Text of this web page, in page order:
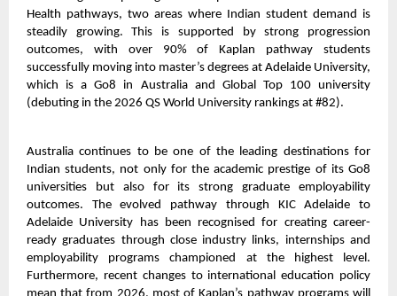
Health pathways, two areas where Indian student demand is
steadily growing. This is supported by strong progression
outcomes, with over 90% of Kaplan pathway students
successfully moving into master’s degrees at Adelaide University,
which is a Go8 in Australia and Global Top 100 university
(debuting in the 2026 QS World University rankings at #82).
Australia continues to be one of the leading destinations for
Indian students, not only for the academic prestige of its Go8
universities but also for its strong graduate employability
outcomes. The evolved pathway through KIC Adelaide to
Adelaide University has been recognised for creating career-
ready graduates through close industry links, internships and
employability programs championed at the highest level.
Furthermore, recent changes to international education policy